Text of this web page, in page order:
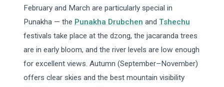
February and March are particularly special in
Punakha — the Punakha Drubchen andTshechu
festivals take place at the dzong, the jacaranda trees
are in early bloom, and the river levels are low enough
for excellent views. Autumn (September–November)
offers clear skies and the best mountain visibility